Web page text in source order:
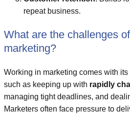
repeat business.
What are the challenges
marketing?
Working in marketing comes with
such as keeping up with rapidly
managing tight deadlines, and
Marketers often face pressure to